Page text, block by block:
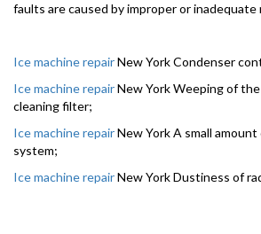
faults are caused by improper or inadequate
Ice machine repairNew York Condenser
Ice machine repairNew York Weeping of
cleaning filter;
Ice machine repairNew York A small
system;
Ice machine repairNew York Dustiness of